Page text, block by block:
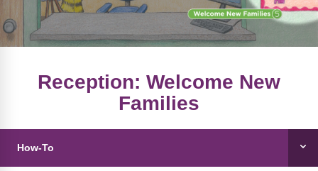
FAQs
Implementation Tools
CD Now Modules
Top Products
Browse Store
Reception: Welcome New
Families
How-To